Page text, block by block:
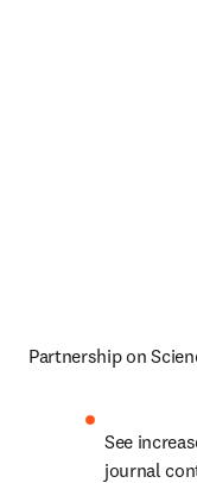
Partnership on
See
journal